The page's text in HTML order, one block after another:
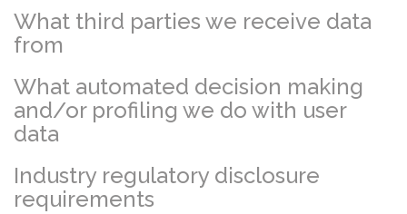
What third parties we receive data
from
What automated decision making
and/or profiling we do with user
data
Industry regulatory disclosure
requirements